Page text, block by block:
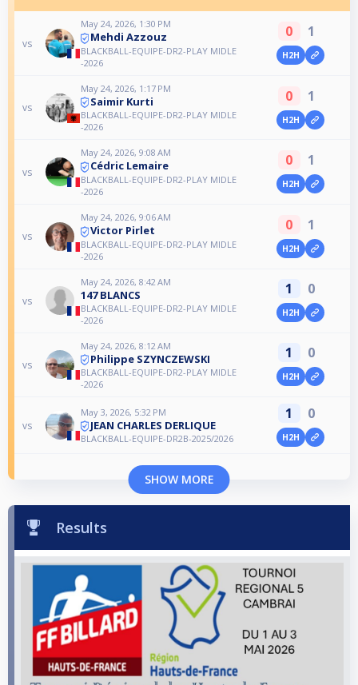
vs
May 24, 2026, 1:30 PM
Mehdi Azzouz
BLACKBALL-EQUIPE-DR2-PLAY MIDLE
-2026
0 1
H2H
vs
May 24, 2026, 1:17 PM
Saimir Kurti
BLACKBALL-EQUIPE-DR2-PLAY MIDLE
-2026
0 1
H2H
vs
May 24, 2026, 9:08 AM
Cédric Lemaire
BLACKBALL-EQUIPE-DR2-PLAY MIDLE
-2026
0 1
H2H
vs
May 24, 2026, 9:06 AM
Victor Pirlet
BLACKBALL-EQUIPE-DR2-PLAY MIDLE
-2026
0 1
H2H
vs
May 24, 2026, 8:42 AM
147 BLANCS
BLACKBALL-EQUIPE-DR2-PLAY MIDLE
-2026
1 0
H2H
vs
May 24, 2026, 8:12 AM
Philippe SZYNCZEWSKI
BLACKBALL-EQUIPE-DR2-PLAY MIDLE
-2026
1 0
H2H
vs
May 3, 2026, 5:32 PM
JEAN CHARLES DERLIQUE
BLACKBALL-EQUIPE-DR2B-2025/2026
1 0
H2H
SHOW MORE
Results